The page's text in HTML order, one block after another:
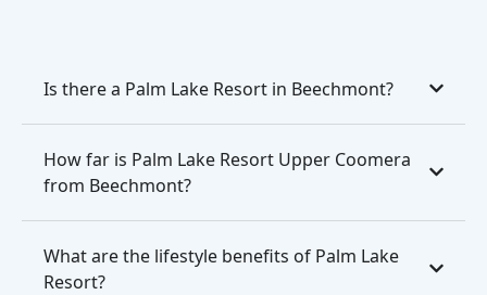
Is there a Palm Lake Resort in Beechmont?
How far is Palm Lake Resort Upper Coomera
from Beechmont?
What are the lifestyle benefits of Palm Lake
Resort?